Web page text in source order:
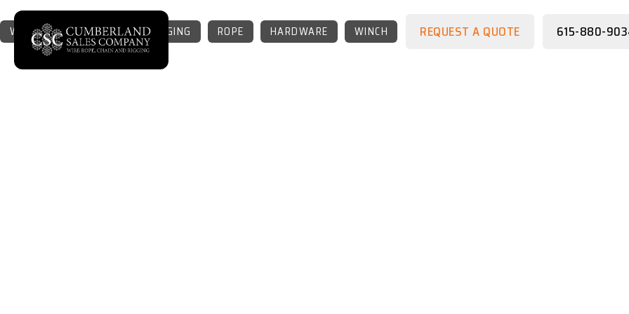
WIRE ROPE CHAIN RIGGING ROPE HARDWARE WINCH REQUEST A QUOTE 615-880-